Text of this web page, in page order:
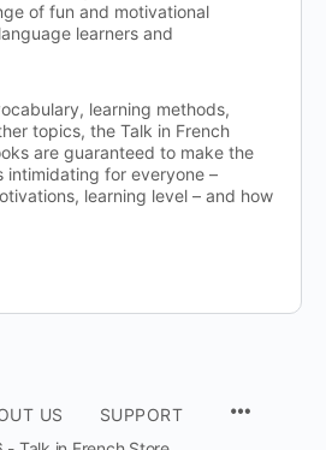
of fun and motivational
learners and
learning methods,
topics, the Talk in French
are guaranteed to make the
intimidating for everyone –
learning level – and how
US
SUPPORT